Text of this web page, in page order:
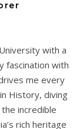
with a
fascination with
me every
History, diving
incredible
rich heritage